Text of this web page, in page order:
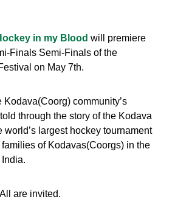
in my Blood will premiere
Finals Semi-Finals of the
on May 7th.
community’s
through the story of the Kodava
world’s largest hockey tournament
of Kodavas(Coorgs) in the
are invited.